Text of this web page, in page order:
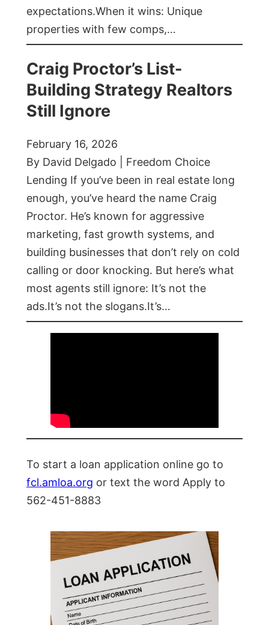
expectations.When it wins: Unique
properties with few comps,…
Craig Proctor’s List-
Building Strategy Realtors
Still Ignore
February 16, 2026
By David Delgado | Freedom Choice
Lending If you’ve been in real estate long
enough, you’ve heard the name Craig
Proctor. He’s known for aggressive
marketing, fast growth systems, and
building businesses that don’t rely on cold
calling or door knocking. But here’s what
most agents still ignore: It’s not the
ads.It’s not the slogans.It’s…
To start a loan application online go to
fcl.amloa.org or text the word Apply to
562-451-8883